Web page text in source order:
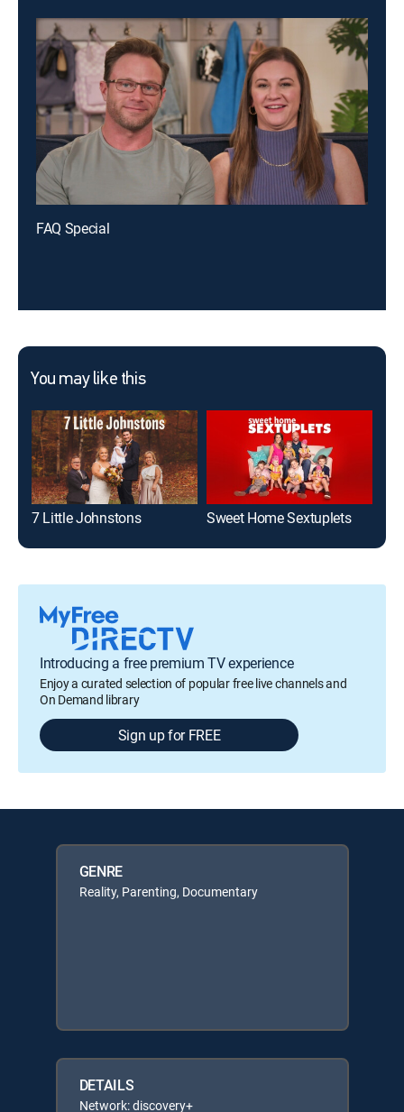
FAQ Special
You may like this
7 Little Johnstons Sweet Home Sextuplets
Introducing a free premium TV experience
Enjoy a curated selection of popular free live channels and
On Demand library
Sign up for FREE
GENRE
Reality, Parenting, Documentary
DETAILS
Network: discovery+